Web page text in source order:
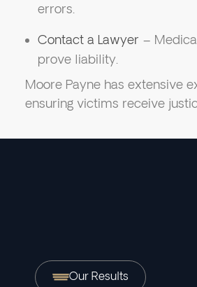
errors.
Contact a Lawyer –
prove liability.
Moore Payne has extensive
ensuring victims receive
Our Results